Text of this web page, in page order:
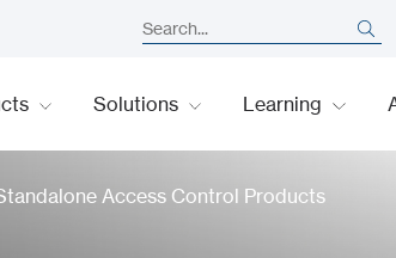
Solutions Learning
Access Control Products